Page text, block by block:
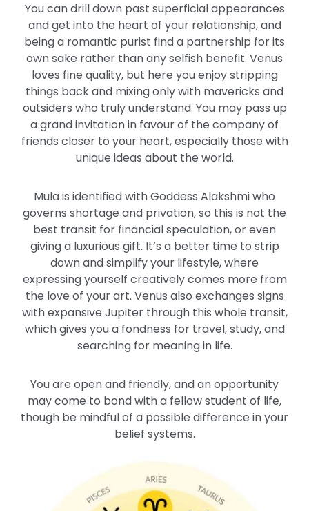
You can drill down past superficial appearances
and get into the heart of your relationship, and
being a romantic purist find a partnership for its
own sake rather than any selfish benefit. Venus
loves fine quality, but here you enjoy stripping
things back and mixing only with mavericks and
outsiders who truly understand. You may pass up
a grand invitation in favour of the company of
friends closer to your heart, especially those with
unique ideas about the world.
Mula is identified with Goddess Alakshmi who
governs shortage and privation, so this is not the
best transit for financial speculation, or even
giving a luxurious gift. It’s a better time to strip
down and simplify your lifestyle, where
expressing yourself creatively comes more from
the love of your art. Venus also exchanges signs
with expansive Jupiter through this whole transit,
which gives you a fondness for travel, study, and
searching for meaning in life.
You are open and friendly, and an opportunity
may come to bond with a fellow student of life,
though be mindful of a possible difference in your
belief systems.